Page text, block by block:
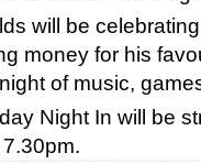
will be
money for his
of music,
Night In will be